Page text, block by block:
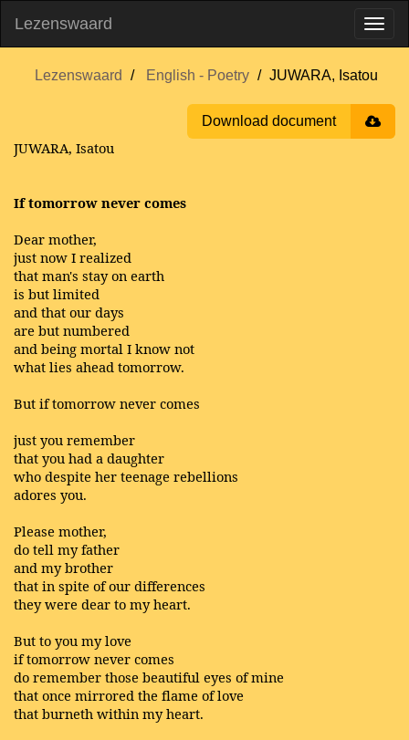
Lezenswaard
Lezenswaard English - Poetry JUWARA, Isatou
Download document
JUWARA, Isatou
If tomorrow never comes
Dear mother,
just now I realized
that man's stay on earth
is but limited
and that our days
are but numbered
and being mortal I know not
what lies ahead tomorrow.
But if tomorrow never comes
just you remember
that you had a daughter
who despite her teenage rebellions
adores you.
Please mother,
do tell my father
and my brother
that in spite of our differences
they were dear to my heart.
But to you my love
if tomorrow never comes
do remember those beautiful eyes of mine
that once mirrored the flame of love
that burneth within my heart.